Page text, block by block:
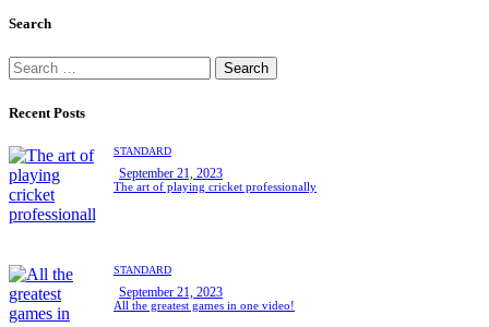
Search
Search
for:
Recent Posts
STANDARD
September 21, 2023
The art of playing cricket professionally
STANDARD
September 21, 2023
All the greatest games in one video!